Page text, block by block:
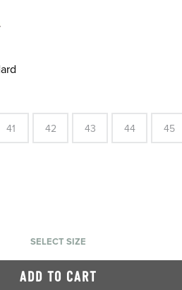
41 42 43 44 45
SELECT SIZE
ADD TO CART